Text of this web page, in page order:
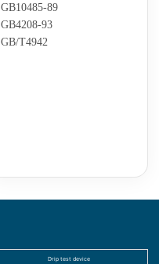
GB10485-89
GB4208-93
GB/T4942
Drip test device